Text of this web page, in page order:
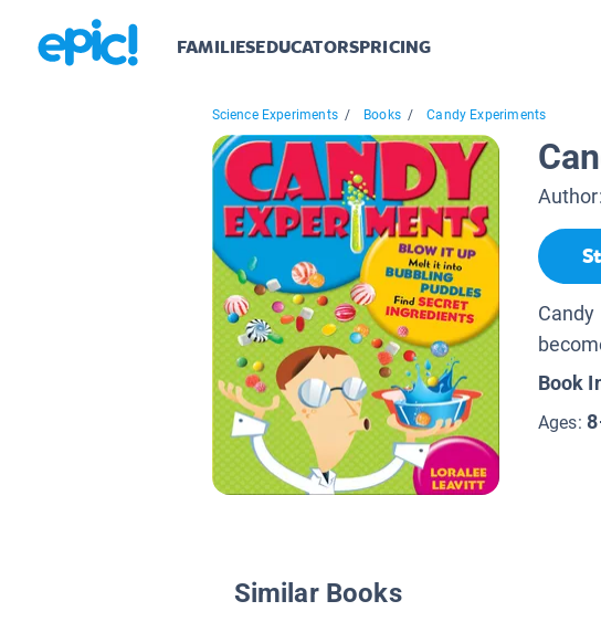
FAMILIESEDUCATORSPRICING
Science Experiments / Books / Candy Experiments
Author:
Book
Ages:
Similar Books